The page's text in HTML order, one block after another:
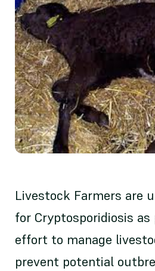
Livestock Farmers are
for Cryptosporidiosis
effort to manage
prevent potential